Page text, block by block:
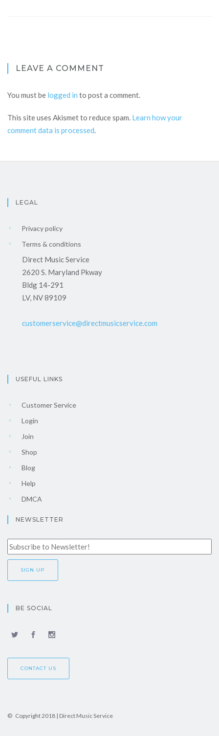
LEAVE A COMMENT
You must be logged in to post a comment.
This site uses Akismet to reduce spam. Learn how your
comment data is processed.
LEGAL
Privacy policy
Terms & conditions
Direct Music Service
2620 S. Maryland Pkway
Bldg 14-291
LV, NV 89109
customerservice@directmusicservice.com
USEFUL LINKS
Customer Service
Login
Join
Shop
Blog
Help
DMCA
NEWSLETTER
BE SOCIAL
CONTACT US
© Copyright 2018 | Direct Music Service